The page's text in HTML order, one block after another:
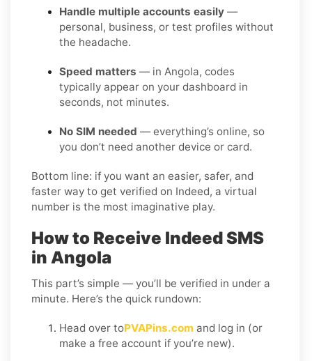
Handle multiple accounts easily —
personal, business, or test profiles without
the headache.
Speed matters — in Angola, codes
typically appear on your dashboard in
seconds, not minutes.
No SIM needed — everything’s online, so
you don’t need another device or card.
Bottom line: if you want an easier, safer, and
faster way to get verified on Indeed, a virtual
number is the most imaginative play.
How to Receive Indeed SMS
in Angola
This part’s simple — you’ll be verified in under a
minute. Here’s the quick rundown:
Head over toPVAPins.com and log in (or
make a free account if you’re new).